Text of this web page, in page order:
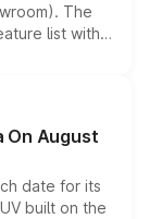
The
list with a
2 ADAS
mechanical
On August
date for its
built on the